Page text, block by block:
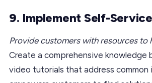
9. Implement Self-
Provide customers with resources to
Create a comprehensive knowledge
video tutorials that address common